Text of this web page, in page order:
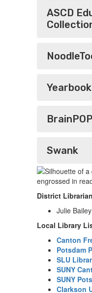
ASCD
BrainPOP
Swank
District
Julie Bailey
Local Library
Canton
Potsdam
SLU
SUNY
SUNY
Clarkson